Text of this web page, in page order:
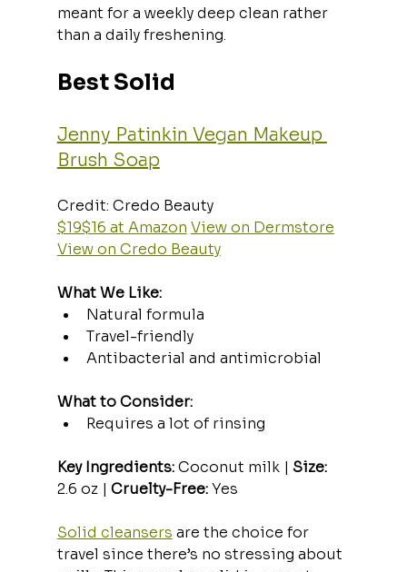
meant for a weekly deep clean rather
than a daily freshening.
Best Solid
Jenny Patinkin Vegan Makeup
Brush Soap
Credit: Credo Beauty
$19$16 at Amazon View on Dermstore
View on Credo Beauty
What We Like:
Natural formula
Travel-friendly
Antibacterial and antimicrobial
What to Consider:
Requires a lot of rinsing
Key Ingredients: Coconut milk | Size:
2.6 oz | Cruelty-Free: Yes
Solid cleansers are the choice for
travel since there’s no stressing about